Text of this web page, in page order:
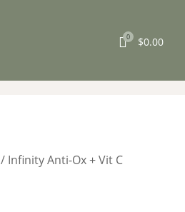
0 $0.00
/ Infinity Anti-Ox + Vit C